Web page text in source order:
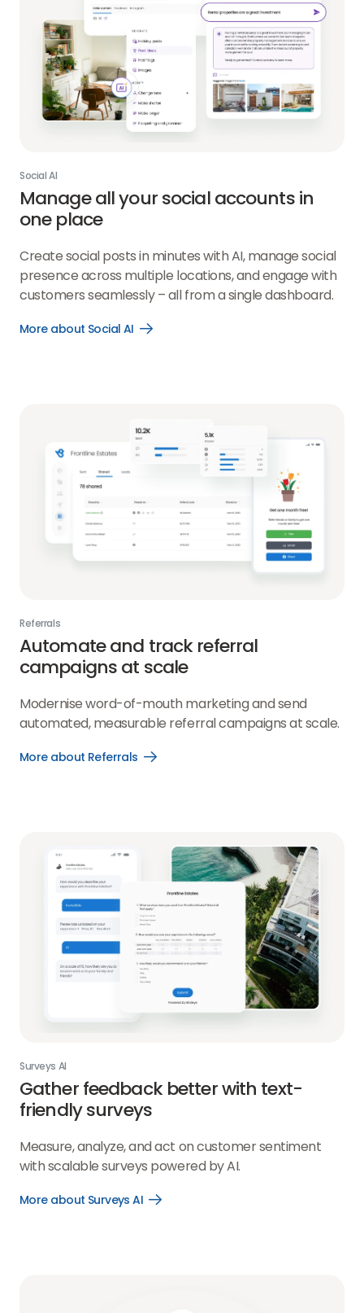
Social AI
Manage all your social accounts in
one place
Create social posts in minutes with AI, manage social
presence across multiple locations, and engage with
customers seamlessly – all from a single dashboard.
More about Social AI
Open
Referrals
Automate and track referral
campaigns at scale
Modernise word-of-mouth marketing and send
automated, measurable referral campaigns at scale.
More about Referrals
Open
Surveys AI
Gather feedback better with text-
friendly surveys
Measure, analyze, and act on customer sentiment
with scalable surveys powered by AI.
More about Surveys AI
Open